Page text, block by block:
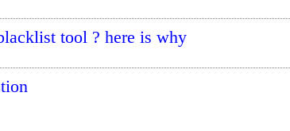
tool ? here is why